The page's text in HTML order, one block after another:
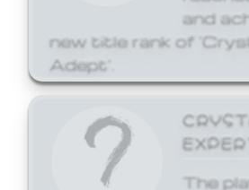
and
new title rank of
Adept'.
The